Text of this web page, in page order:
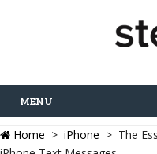
MENU
Home > iPhone > The